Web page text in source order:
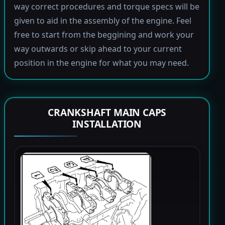
way correct procedures and torque specs will be
given to aid in the assembly of the engine. Feel
free to start from the beggining and work your
way outwards or skip ahead to your current
position in the engine for what you may need.
CRANKSHAFT MAIN CAPS
INSTALLATION